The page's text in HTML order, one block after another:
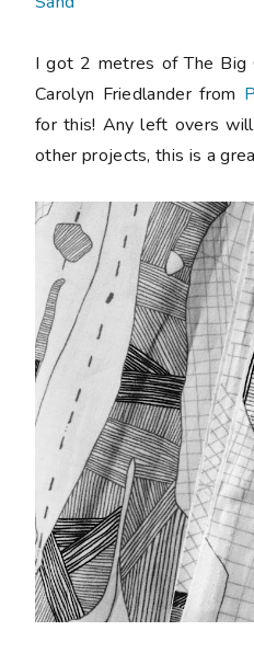
I got 2 metres of The Big
Carolyn Friedlander from
for this! Any left overs
other projects, this is a